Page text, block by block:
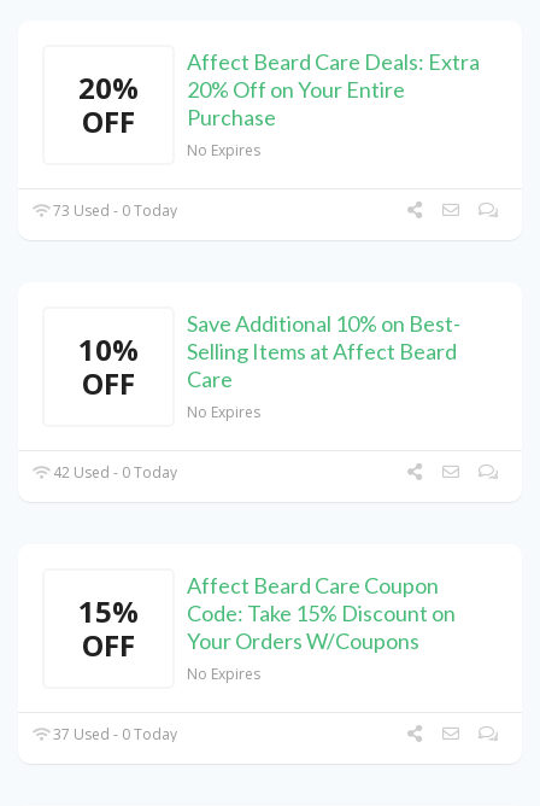
20%
OFF
Affect Beard Care Deals: Extra
20% Off on Your Entire
Purchase
No Expires
73 Used - 0 Today
10%
OFF
Save Additional 10% on Best-
Selling Items at Affect Beard
Care
No Expires
42 Used - 0 Today
15%
OFF
Affect Beard Care Coupon
Code: Take 15% Discount on
Your Orders W/Coupons
No Expires
37 Used - 0 Today